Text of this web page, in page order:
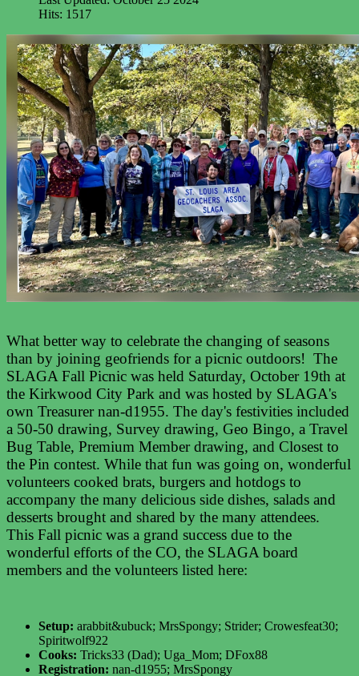
Hits: 1517
What better way to celebrate the changing of seasons
than by joining geofriends for a picnic outdoors! The
SLAGA Fall Picnic was held Saturday, October 19th at
the Kirkwood City Park and was hosted by SLAGA's
own Treasurer nan-d1955. The day's festivities included
a 50-50 drawing, Survey drawing, Geo Bingo, a Travel
Bug Table, Premium Member drawing, and Closest to
the Pin contest. While that fun was going on, wonderful
volunteers cooked brats, burgers and hotdogs to
accompany the many delicious side dishes, salads and
desserts brought and shared by the many attendees.
This Fall picnic was a grand success due to the
wonderful efforts of the CO, the SLAGA board
members and the volunteers listed here:
Setup: arabbit&ubuck; MrsSpongy; Strider; Crowesfeat30;
Spiritwolf922
Cooks: Tricks33 (Dad); Uga_Mom; DFox88
Registration: nan-d1955; MrsSpongy